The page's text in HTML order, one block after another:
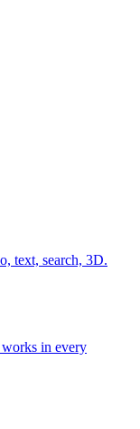
text, search, 3D.
in every